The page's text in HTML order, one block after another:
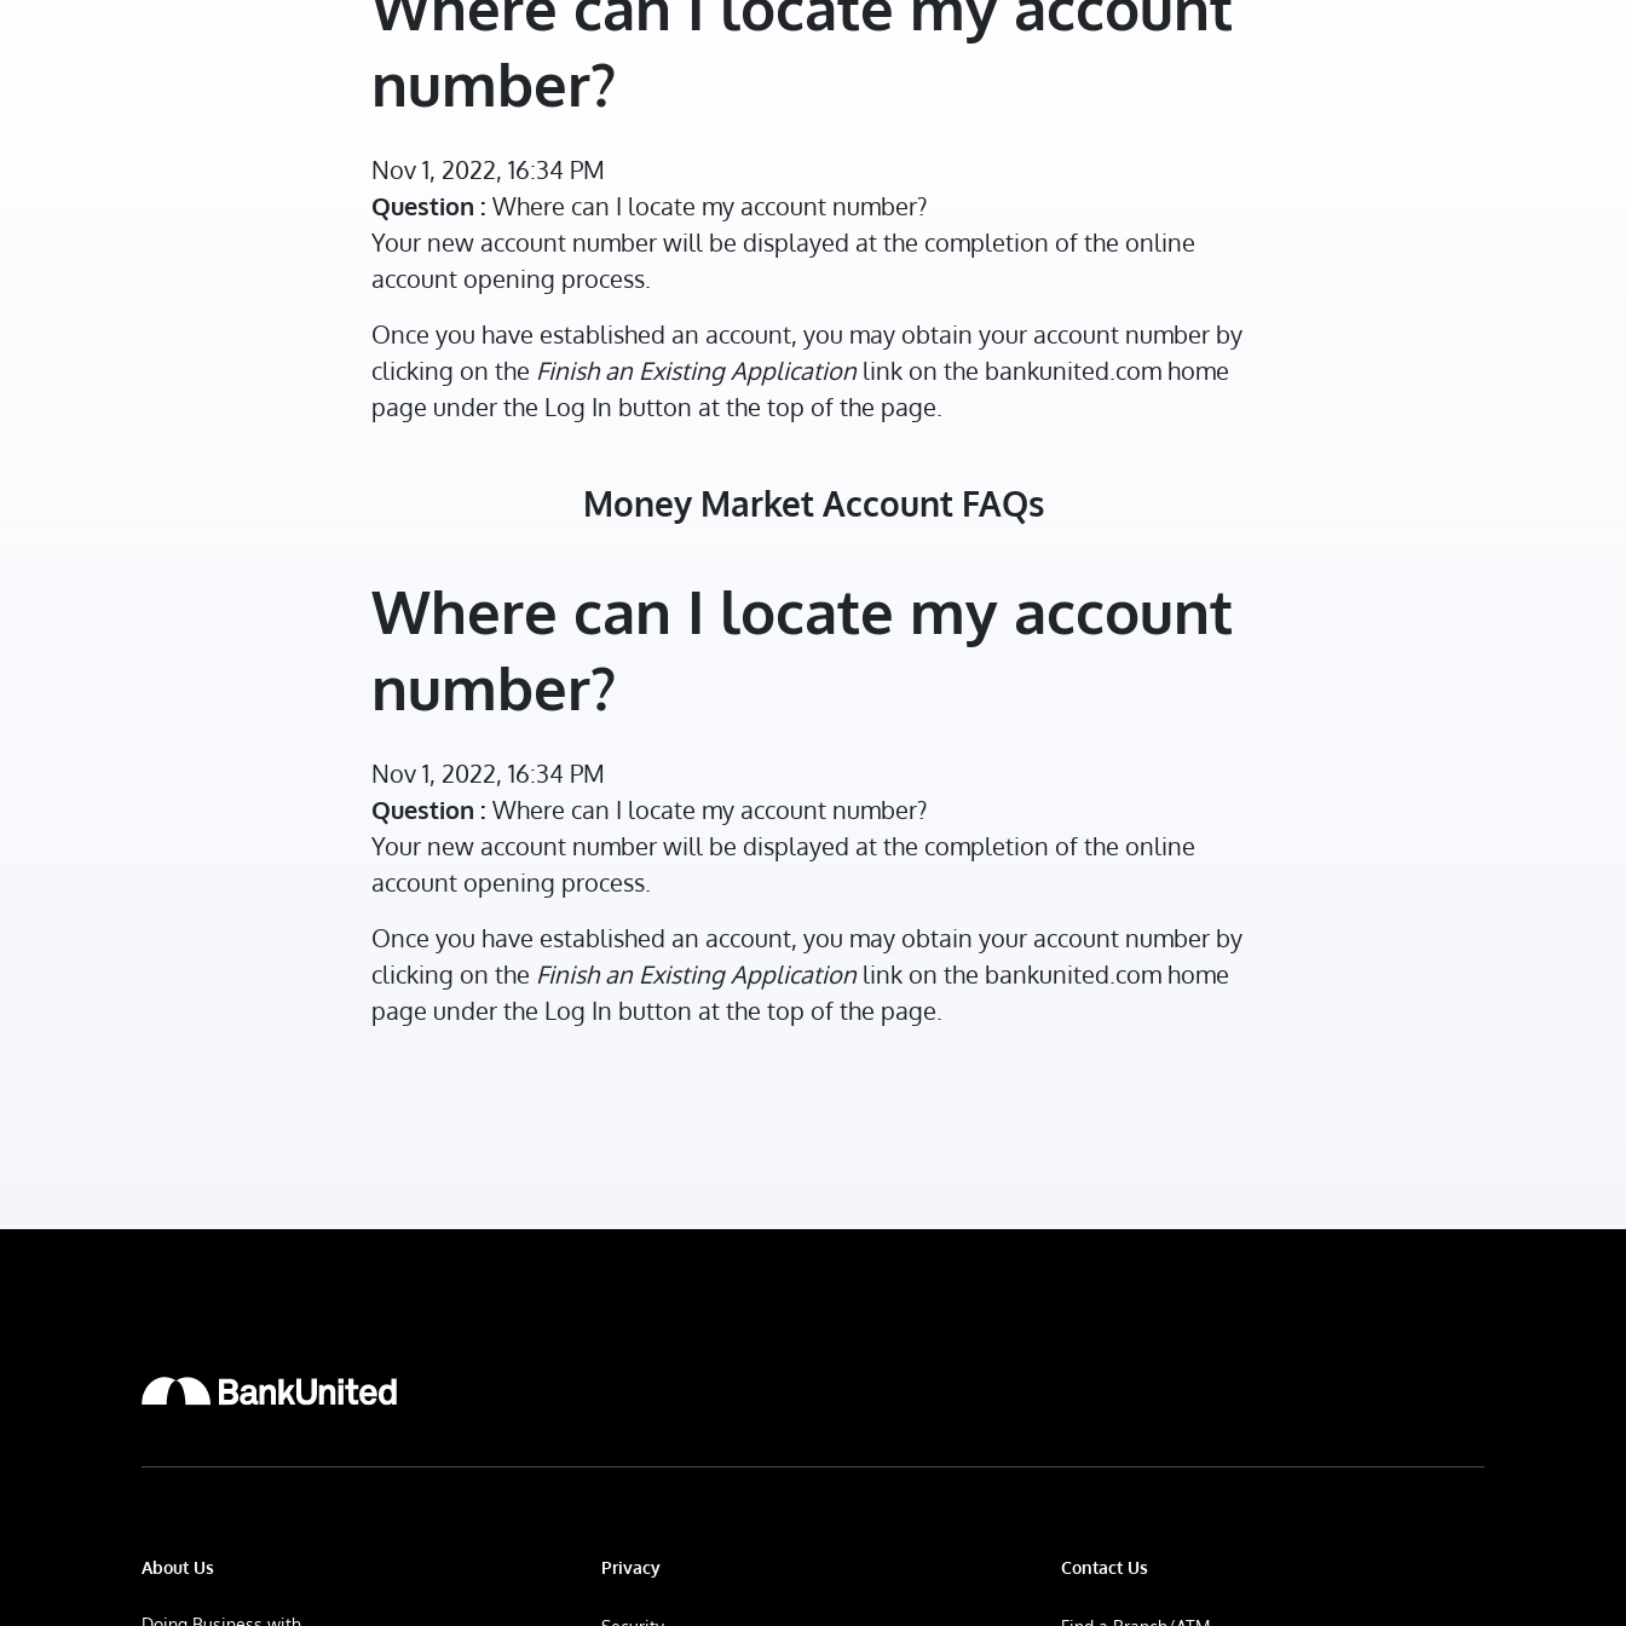
number?
Nov 1, 2022, 16:34 PM
Question : Where can I locate my account number?
Your new account number will be displayed at the completion of the online
account opening process.
Once you have established an account, you may obtain your account number by
clicking on the Finish an Existing Applicationlink on the bankunited.com home
page under the Log In button at the top of the page.
Money Market Account FAQs
Where can I locate my account
number?
Nov 1, 2022, 16:34 PM
Question : Where can I locate my account number?
Your new account number will be displayed at the completion of the online
account opening process.
Once you have established an account, you may obtain your account number by
clicking on the Finish an Existing Applicationlink on the bankunited.com home
page under the Log In button at the top of the page.
About Us Privacy Contact Us